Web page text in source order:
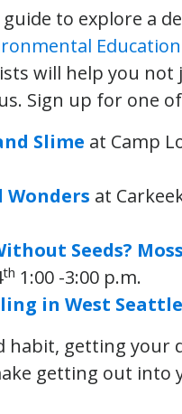
to explore a
Education
will help you
Sign up for one
Slime at Camp
Wonders at
Seeds?
th 1:00 -3:00 p.m.
in West Seattle
habit, getting
getting out into